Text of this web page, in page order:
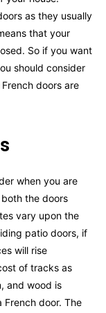
as they usually
that your
So if you want
should consider
doors are
when you are
the doors
vary upon the
patio doors, if
will rise
of tracks as
and wood is
French door. The